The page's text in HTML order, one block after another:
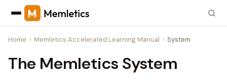
Home Memletics Accelerated Learning Manual System
The Memletics System